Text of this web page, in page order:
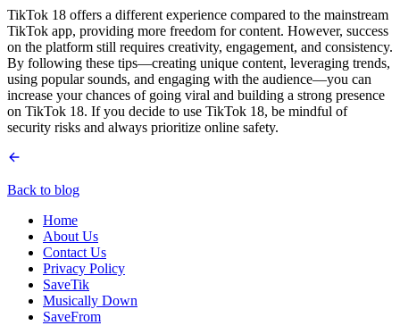
TikTok 18 offers a different experience compared to the mainstream
TikTok app, providing more freedom for content. However, success
on the platform still requires creativity, engagement, and consistency.
By following these tips—creating unique content, leveraging trends,
using popular sounds, and engaging with the audience—you can
increase your chances of going viral and building a strong presence
on TikTok 18. If you decide to use TikTok 18, be mindful of
security risks and always prioritize online safety.
Back to blog
Home
About Us
Contact Us
Privacy Policy
SaveTik
Musically Down
SaveFrom